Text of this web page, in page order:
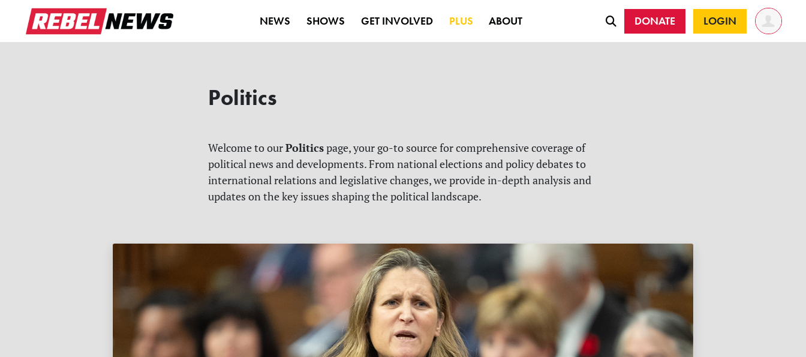
NEWS SHOWS GET INVOLVED PLUS ABOUT DONATE LOGIN
Politics
Welcome to ourPoliticspage, your go-to source for comprehensive coverage of
political news and developments. From national elections and policy debates to
international relations and legislative changes, we provide in-depth analysis and
updates on the key issues shaping the political landscape.